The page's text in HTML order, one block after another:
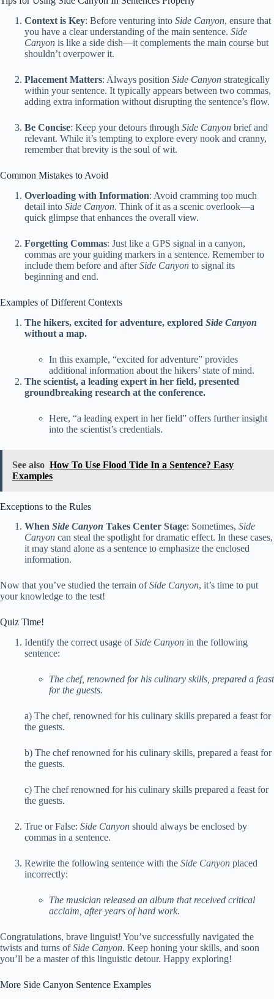
Context is Key: Before venturing into Side Canyon, ensure that
you have a clear understanding of the main sentence. Side
Canyon is like a side dish—it complements the main course but
shouldn’t overpower it.
Placement Matters: Always position Side Canyon strategically
within your sentence. It typically appears between two commas,
adding extra information without disrupting the sentence’s flow.
Be Concise: Keep your detours through Side Canyon brief and
relevant. While it’s tempting to explore every nook and cranny,
remember that brevity is the soul of wit.
Common Mistakes to Avoid
Overloading with Information: Avoid cramming too much
detail into Side Canyon. Think of it as a scenic overlook—a
quick glimpse that enhances the overall view.
Forgetting Commas: Just like a GPS signal in a canyon,
commas are your guiding markers in a sentence. Remember to
include them before and afterSide Canyon to signal its
beginning and end.
Examples of Different Contexts
The hikers, excited for adventure, explored Side Canyon
without a map.
In this example, “excited for adventure” provides
additional information about the hikers’ state of mind.
The scientist, a leading expert in her field, presented
groundbreaking research at the conference.
Here, “a leading expert in her field” offers further insight
into the scientist’s credentials.
See also How To Use Flood Tide In a Sentence? Easy
Examples
Exceptions to the Rules
When Side Canyon Takes Center Stage: Sometimes, Side
Canyon can steal the spotlight for dramatic effect. In these cases,
it may stand alone as a sentence to emphasize the enclosed
information.
Now that you’ve studied the terrain ofSide Canyon, it’s time to put
your knowledge to the test!
Quiz Time!
Identify the correct usage ofSide Canyon in the following
sentence:
The chef, renowned for his culinary skills, prepared a feast
for the guests.
a) The chef, renowned for his culinary skills prepared a feast for
the guests.
b) The chef renowned for his culinary skills, prepared a feast for
the guests.
c) The chef renowned for his culinary skills prepared a feast for
the guests.
True or False: Side Canyon should always be enclosed by
commas in a sentence.
Rewrite the following sentence with the Side Canyon placed
incorrectly:
The musician released an album that received critical
acclaim, after years of hard work.
Congratulations, brave linguist! You’ve successfully navigated the
twists and turns ofSide Canyon. Keep honing your skills, and soon
you’ll be a master of this linguistic detour. Happy exploring!
More Side Canyon Sentence Examples